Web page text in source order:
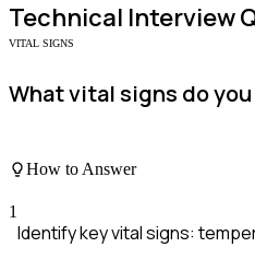
Technical Interview
VITAL SIGNS
What vital signs do
How to Answer
1
Identify key vital signs: